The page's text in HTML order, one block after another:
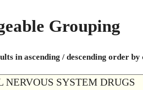
Grouping
in ascending / descending order
NERVOUS SYSTEM DRUGS